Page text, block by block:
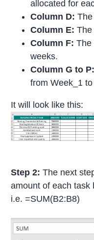
allocated for
Column D:
Column E:The
Column F:The
weeks.
Column G to P:
from Week_1
It will look like this:
Step 2: The next
amount of each task
i.e. =SUM(B2:B8)